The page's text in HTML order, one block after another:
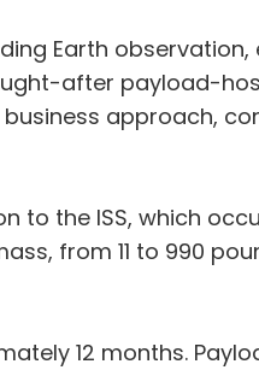
Earth
after payload-
approach,
to the ISS, which
from 11 to 990
12 months.